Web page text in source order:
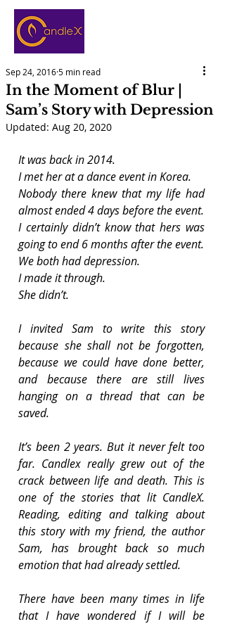
In the Moment of Blur |
Sam’s Story with Depression
Sep 24, 20165 min read
Updated: Aug 20, 2020
It was back in 2014.
I met her at a dance event in Korea.
Nobody there knew that my life had
almost ended 4 days before the event.
I certainly didn’t know that hers was
going to end 6 months after the event.
We both had depression.
I made it through.
She didn’t.
I invited Sam to write this story
because she shall not be forgotten,
because we could have done better,
and because there are still lives
hanging on a thread that can be
saved.
It’s been 2 years. But it never felt too
far. Candlex really grew out of the
crack between life and death. This is
one of the stories that lit CandleX.
Reading, editing and talking about
this story with my friend, the author
Sam, has brought back so much
emotion that had already settled.
There have been many times in life
that I have wondered if I will be